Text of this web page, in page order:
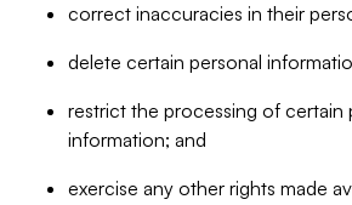
correct inaccuracies in their
delete certain personal
restrict the processing of certain
information; and
exercise any other rights made